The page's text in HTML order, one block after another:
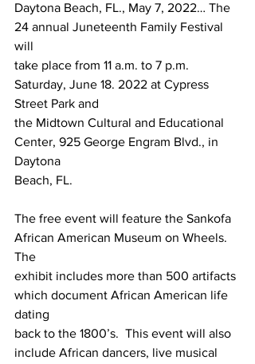
Daytona Beach, FL., May 7, 2022… The
24 annual Juneteenth Family Festival
will
take place from 11 a.m. to 7 p.m.
Saturday, June 18. 2022 at Cypress
Street Park and
the Midtown Cultural and Educational
Center, 925 George Engram Blvd., in
Daytona
Beach, FL.
The free event will feature the Sankofa
African American Museum on Wheels.
The
exhibit includes more than 500 artifacts
which document African American life
dating
back to the 1800’s.  This event will also
include African dancers, live musical